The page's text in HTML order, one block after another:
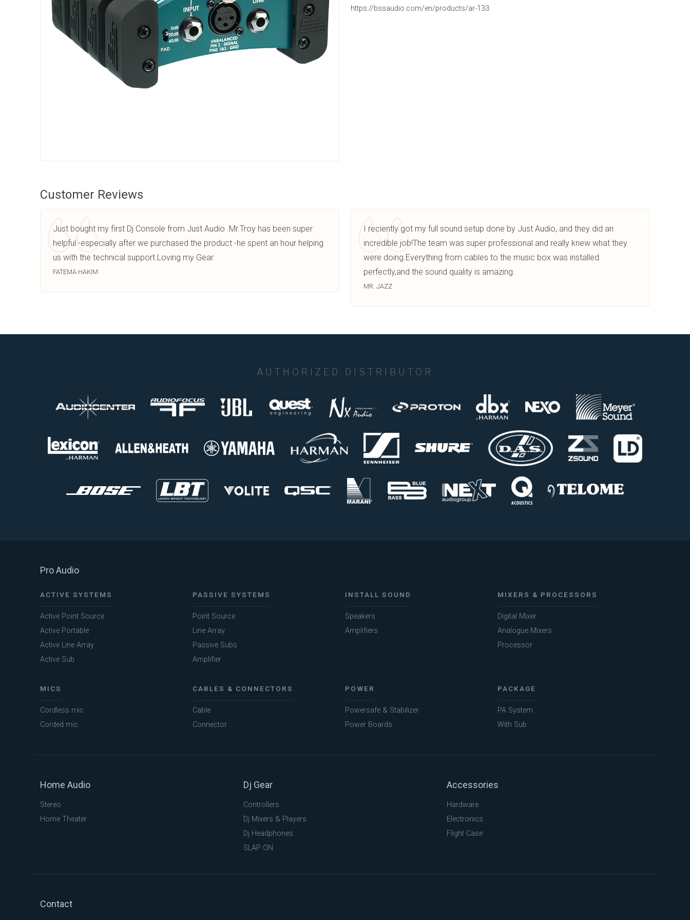
https://bssaudio.com/en/products/ar-133
Customer Reviews
Just bought my first Dj Console from Just Audio .Mr.Troy has been super
helpful -especially after we purchased the product -he spent an hour helping
us with the technical support.Loving my Gear.
FATEMA HAKIM
I reciently got my full sound setup done by Just Audio, and they did an
incredible job!The team was super professional and really knew what they
were doing.Everything from cables to the music box was installed
perfectly,and the sound quality is amazing.
MR. JAZZ
AUTHORIZED DISTRIBUTOR
Pro Audio
ACTIVE SYSTEMS
Active Point Source
Active Portable
Active Line Array
Active Sub
PASSIVE SYSTEMS
Point Source
Line Array
Passive Subs
Amplifier
INSTALL SOUND
Speakers
Amplifiers
MIXERS & PROCESSORS
Digital Mixer
Analogue Mixers
Processor
MICS
Cordless mic
Corded mic
CABLES & CONNECTORS
Cable
Connector
POWER
Powersafe & Stabilizer
Power Boards
PACKAGE
PA System
With Sub
Home Audio
Stereo
Home Theater
Dj Gear
Controllers
Dj Mixers & Players
Dj Headphones
SLAP ON
Accessories
Hardware
Electronics
Flight Case
Contact